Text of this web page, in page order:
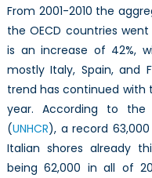
From 2001-2010 the
the OECD countries
is an increase of 42%,
mostly Italy, Spain, and
trend has continued with
year. According to the
(UNHCR), a record
Italian shores already
being 62,000 in all of